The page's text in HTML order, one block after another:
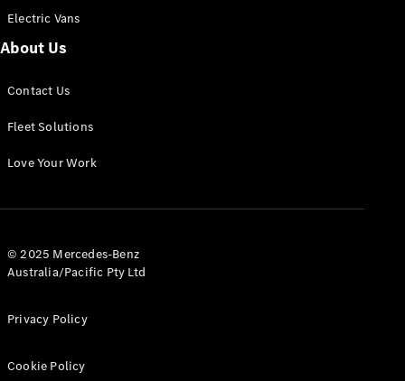
Panel
Configurator
All eVito
Electric Vans
About Us
Contact Us
Fleet Solutions
Love Your Work
© 2025 Mercedes-Benz
Australia/Pacific Pty Ltd
Privacy Policy
Cookie Policy